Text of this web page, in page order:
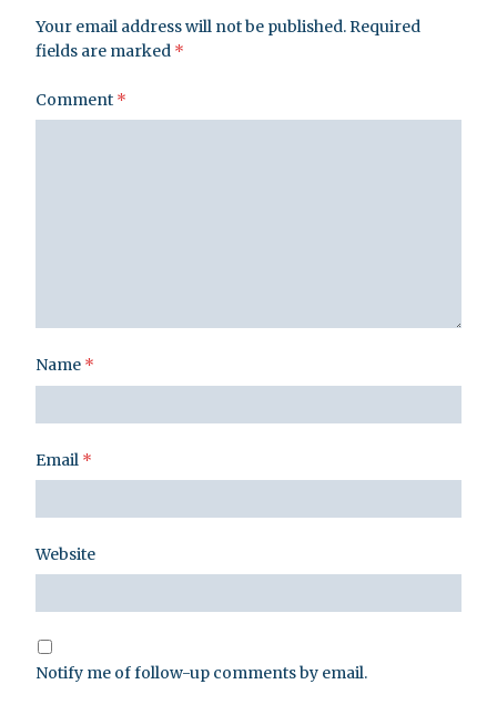
Your email address will not be published.Required
fields are marked *
Comment *
Name *
Email *
Website
Notify me of follow-up comments by email.